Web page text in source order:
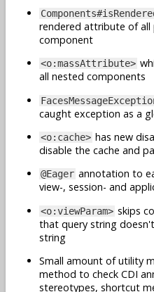
rendered attribute of all
component
<o:massAttribute>
all nested components
caught exception as a
<o:cache> has new
disable the cache and
@Eager annotation to
view-, session- and
<o:viewParam> skips
that query string
string
Small amount of utility
method to check CDI
stereotypes, shortcut